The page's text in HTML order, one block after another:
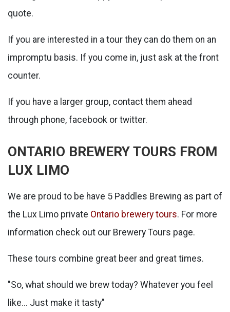
quote.
If you are interested in a tour they can do them on an
impromptu basis. If you come in, just ask at the front
counter.
If you have a larger group, contact them ahead
through phone, facebook or twitter.
ONTARIO BREWERY TOURS FROM
LUX LIMO
We are proud to be have 5 Paddles Brewing as part of
the Lux Limo private Ontario brewery tours. For more
information check out our Brewery Tours page.
These tours combine great beer and great times.
"So, what should we brew today? Whatever you feel
like... Just make it tasty"